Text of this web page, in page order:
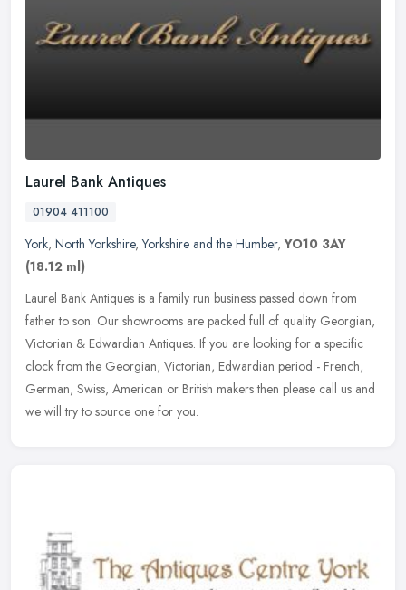
Laurel Bank Antiques
01904 411100
York, North Yorkshire,Yorkshire and the Humber,YO10 3AY
(18.12 ml)
Laurel Bank Antiques is a family run business passed down from
father to son. Our showrooms are packed full of quality Georgian,
Victorian & Edwardian Antiques. If you are looking for a specific
clock from the Georgian, Victorian, Edwardian period - French,
German, Swiss, American or British makers then please call us and
we will try to source one for you.